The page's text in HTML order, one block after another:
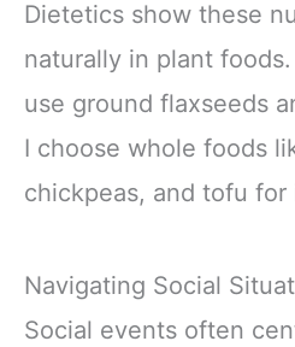
Dietetics show these
naturally in plant
use ground flaxseeds
I choose whole foods
chickpeas, and tofu for
Navigating Social
Social events often